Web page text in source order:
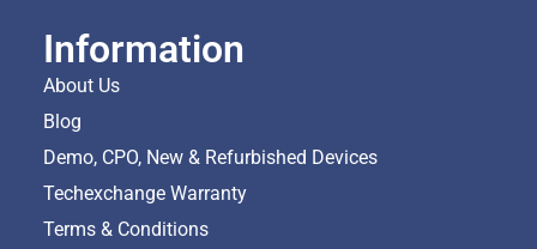
Information
About Us
Blog
Demo, CPO, New & Refurbished Devices
Techexchange Warranty
Terms & Conditions